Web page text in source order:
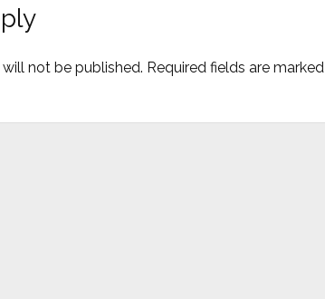
not be published. Required fields are marked